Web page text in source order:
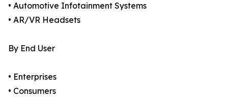
• Automotive Infotainment Systems
• AR/VR Headsets
By End User
• Enterprises
• Consumers